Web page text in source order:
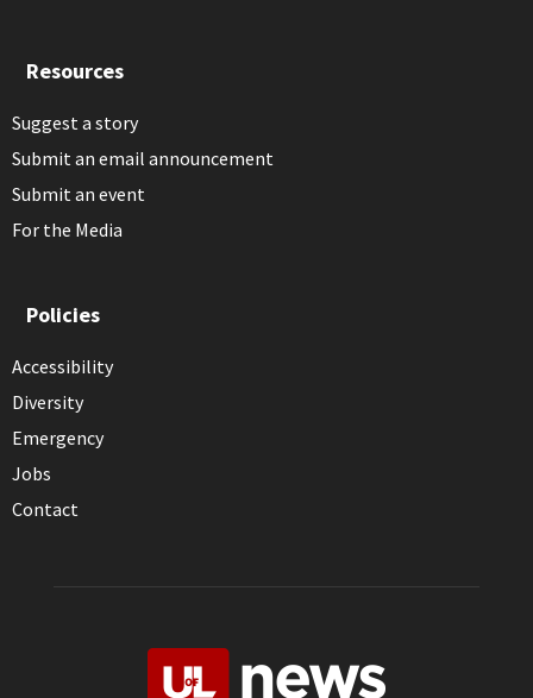
Resources
Suggest a story
Submit an email announcement
Submit an event
For the Media
Policies
Accessibility
Diversity
Emergency
Jobs
Contact